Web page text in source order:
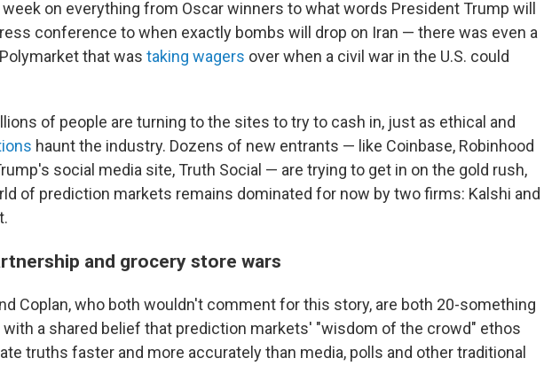
on everything from Oscar winners to what words President Trump will
conference to when exactly bombs will drop on Iran — there was even a
that was taking wagers over when a civil war in the U.S. could
of people are turning to the sites to try to cash in, just as ethical and
haunt the industry. Dozens of new entrants — like Coinbase, Robinhood
social media site, Truth Social — are trying to get in on the gold rush,
of prediction markets remains dominated for now by two firms: Kalshi and
and grocery store wars
Coplan, who both wouldn't comment for this story, are both 20-something
with a shared belief that prediction markets' "wisdom of the crowd" ethos
truths faster and more accurately than media, polls and other traditional